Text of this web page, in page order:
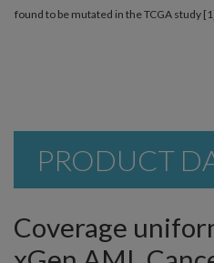
found to be mutated in the TCGA study
PRODUCT
Coverage